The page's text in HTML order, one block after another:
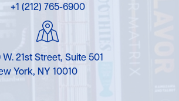
+1 (212) 765-6900
W. 21st Street, Suite 501
York, NY 10010